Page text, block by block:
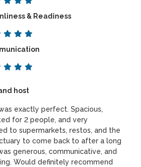
& Readiness
host
exactly perfect. Spacious,
for 2 people, and very
to supermarkets, restos, and the
to come back to after a long
generous, communicative, and
Would definitely recommend